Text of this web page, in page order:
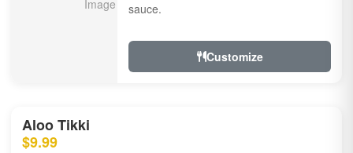
sauce.
Customize
Aloo Tikki
$9.99